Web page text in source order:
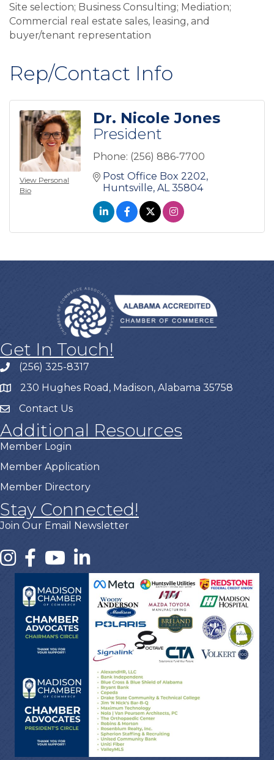
Site selection; Business Consulting; Mediation;
Commercial real estate sales, leasing, and
buyer/tenant representation
Rep/Contact Info
View Personal
Bio
Dr. Nicole Jones
President
Phone: (256) 886-7700
Post Office Box 2202
Huntsville AL 35804
Get In Touch!
(256) 325-8317
230 Hughes Road, Madison, Alabama 35758
Contact Us
Additional Resources
Member Login
Member Application
Member Directory
Stay Connected!
Join Our Email Newsletter